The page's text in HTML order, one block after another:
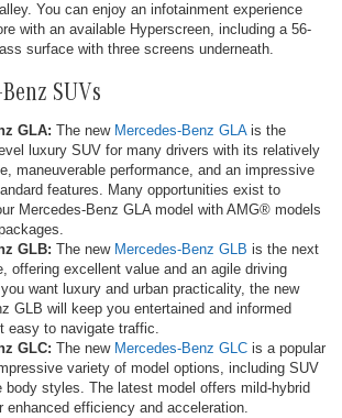
You can enjoy an infotainment experience
with an available Hyperscreen, including a 56-
surface with three screens underneath.
SUVs
GLA: The new Mercedes-Benz GLAis the
luxury SUV for many drivers with its relatively
maneuverable performance, and an impressive
features. Many opportunities exist to
Mercedes-Benz GLA model with AMG® models
GLB: The new Mercedes-Benz GLB is the next
offering excellent value and an agile driving
want luxury and urban practicality, the new
GLB will keep you entertained and informed
easy to navigate traffic.
GLC: The new Mercedes-Benz GLC is a popular
variety of model options, including SUV
body styles. The latest model offers mild-hybrid
enhanced efficiency and acceleration.